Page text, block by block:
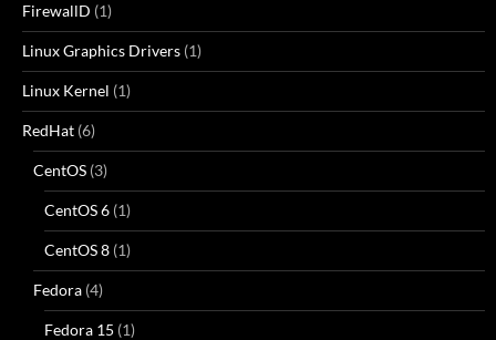
FirewallD (1)
Linux Graphics Drivers (1)
Linux Kernel (1)
RedHat (6)
CentOS (3)
CentOS 6 (1)
CentOS 8 (1)
Fedora (4)
Fedora 15 (1)